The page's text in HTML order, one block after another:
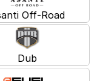
Off-Road
Dub